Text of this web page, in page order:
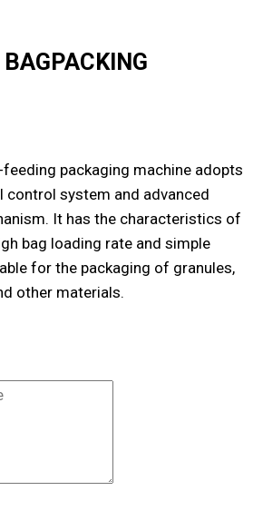
packaging machine adopts
control system and advanced
It has the characteristics of
bag loading rate and simple
for the packaging of granules,
other materials.